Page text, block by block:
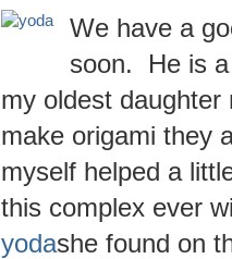
We have a
soon. He is
my oldest
make origami they
myself helped a
this complex ever
yodashe found on